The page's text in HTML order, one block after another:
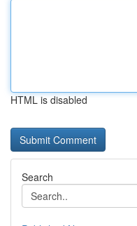
HTML is disabled
Search